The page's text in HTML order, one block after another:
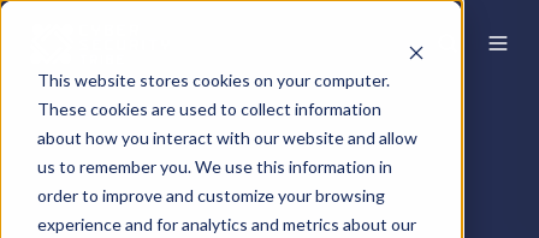
This website stores cookies on your computer.
These cookies are used to collect information
about how you interact with our website and allow
us to remember you. We use this information in
order to improve and customize your browsing
experience and for analytics and metrics about our